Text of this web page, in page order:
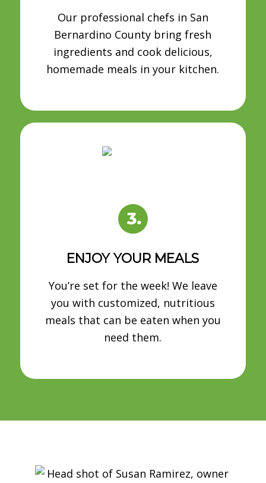
Our professional chefs in San
Bernardino County bring fresh
ingredients and cook delicious,
homemade meals in your kitchen.
ENJOY YOUR MEALS
You’re set for the week! We leave
you with customized, nutritious
meals that can be eaten when you
need them.